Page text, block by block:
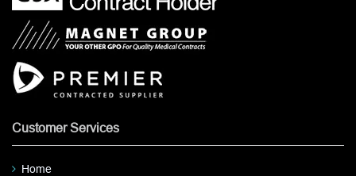
Customer Services
Home